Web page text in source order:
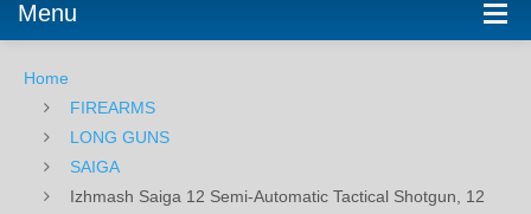
Gauge
FDE/BLK
Menu
Home
FIREARMS
LONG GUNS
SAIGA
Izhmash Saiga 12 Semi-Automatic Tactical Shotgun, 12